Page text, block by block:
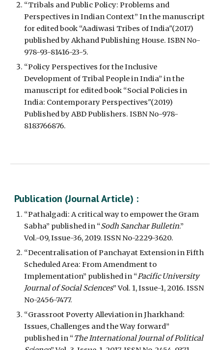
“Tribals and Public Policy: Problems and
Perspectives in Indian Context” In the manuscript
for edited book “Aadiwasi Tribes of India"(2017)
published by Akhand Publishing House. ISBN No-
978-93-81416-23-5.
“Policy Perspectives for the Inclusive
Development of Tribal People in India” in the
manuscript for edited book “Social Policies in
India: Contemporary Perspectives"(2019)
Published by ABD Publishers. ISBN No-978-
8183766876.
Publication (Journal Article) :
“Pathalgadi: A critical way to empower the Gram
Sabha” published in “Sodh Sanchar Bulletin.”
Vol.-09, Issue-36, 2019. ISSN No-2229-3620.
“Decentralisation of Panchayat Extension in Fifth
Scheduled Area: From Amendment to
Implementation” published in “Pacific University
Journal of Social Sciences” Vol. 1, Issue-1, 2016. ISSN
No-2456-7477.
“Grassroot Poverty Alleviation in Jharkhand:
Issues, Challenges and the Way forward”
published in “The International Journal of Political